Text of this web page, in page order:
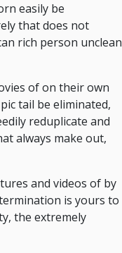
easily be
that does not
rich person unclean
of on their own
tail be eliminated,
reduplicate and
always make out,
and videos of by
is yours to
the extremely